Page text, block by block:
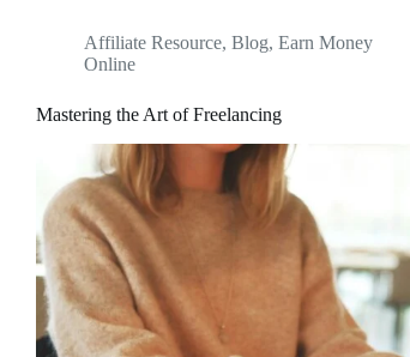
Affiliate Resource, Blog, Earn Money
Online
Mastering the Art of Freelancing